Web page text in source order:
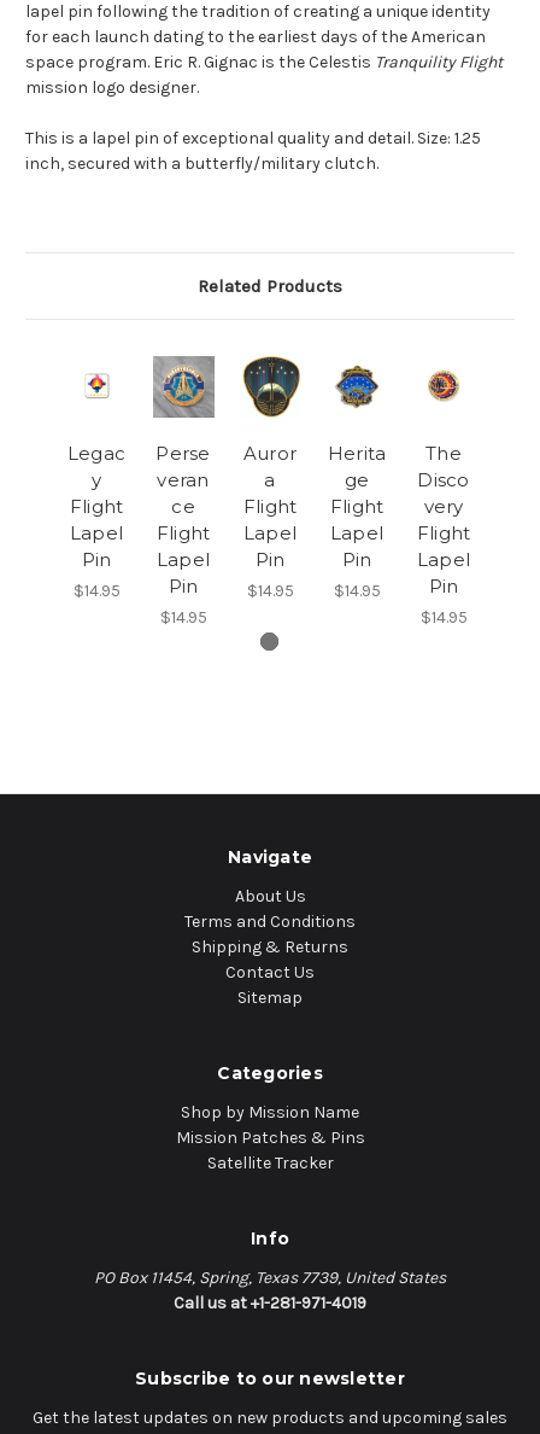
lapel pin following the tradition of creating a unique identity
for each launch dating to the earliest days of the American
space program. Eric R. Gignac is the Celestis Tranquility Flight
mission logo designer.
This is a lapel pin of exceptional quality and detail. Size: 1.25
inch, secured with a butterfly/military clutch.
Related Products
Legac
y
Flight
Lapel
Pin
$14.95
Perse
veran
ce
Flight
Lapel
Pin
$14.95
Auror
a
Flight
Lapel
Pin
$14.95
Herita
ge
Flight
Lapel
Pin
$14.95
The
Disco
very
Flight
Lapel
Pin
$14.95
Navigate
About Us
Terms and Conditions
Shipping & Returns
Contact Us
Sitemap
Categories
Shop by Mission Name
Mission Patches & Pins
Satellite Tracker
Info
PO Box 11454, Spring, Texas 7739, United States
Call us at +1-281-971-4019
Subscribe to our newsletter
Get the latest updates on new products and upcoming sales